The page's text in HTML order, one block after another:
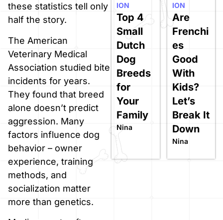
these statistics tell only
half the story.
The American
Veterinary Medical
Association studied bite
incidents for years.
They found that breed
alone doesn’t predict
aggression. Many
factors influence dog
behavior – owner
experience, training
methods, and
socialization matter
more than genetics.
Top 4
Small
Dutch
Dog
Breeds
for
Your
Family
Nina
ION
Are
Frenchi
es
Good
With
Kids?
Let’s
Break It
Down
Nina
ION